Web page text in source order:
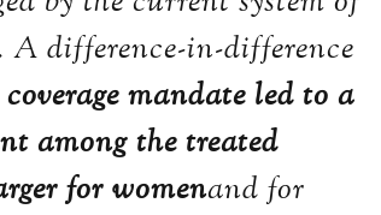
A difference-in-difference
mandate led to a
among the treated
for womenand for